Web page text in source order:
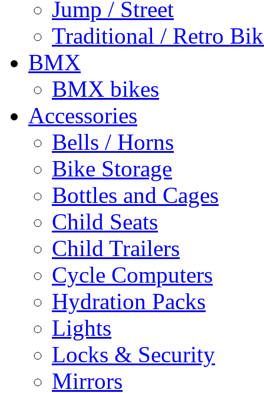
Jump / Street
Traditional / Retro
BMX
BMX bikes
Accessories
Bells / Horns
Bike Storage
Bottles and Cages
Child Seats
Child Trailers
Cycle Computers
Hydration Packs
Lights
Locks & Security
Mirrors